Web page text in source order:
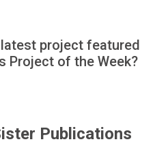
project featured
Project of the Week?
Publications